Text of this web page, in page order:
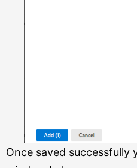
Once saved successfully